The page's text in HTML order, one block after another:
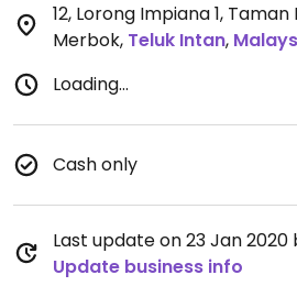
12, Lorong Impiana 1,
Merbok, Teluk Intan,
Loading...
Cash only
Last update on 23 Jan 2020
Update business info